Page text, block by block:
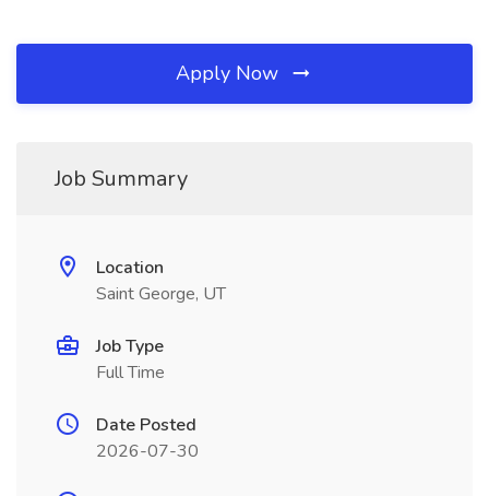
Apply Now
Job Summary
Location
Saint George, UT
Job Type
Full Time
Date Posted
2026-07-30